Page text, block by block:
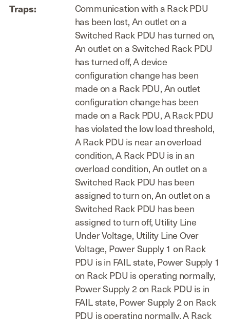
Traps:
Communication with a Rack PDU
has been lost, An outlet on a
Switched Rack PDU has turned on,
An outlet on a Switched Rack PDU
has turned off, A device
configuration change has been
made on a Rack PDU, An outlet
configuration change has been
made on a Rack PDU, A Rack PDU
has violated the low load threshold,
A Rack PDU is near an overload
condition, A Rack PDU is in an
overload condition, An outlet on a
Switched Rack PDU has been
assigned to turn on, An outlet on a
Switched Rack PDU has been
assigned to turn off, Utility Line
Under Voltage, Utility Line Over
Voltage, Power Supply 1 on Rack
PDU is in FAIL state, Power Supply 1
on Rack PDU is operating normally,
Power Supply 2 on Rack PDU is in
FAIL state, Power Supply 2 on Rack
PDU is operating normally, A Rack